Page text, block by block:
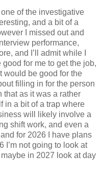
of the investigative
and a bit of a
I missed out and
performance,
and I’ll admit while I
for me to get the job,
would be good for the
filling in for the person
that as it was a rather
in a bit of a trap where
will likely involve a
shift work, and even a
for 2026 I have plans
I’m not going to look at
in 2027 look at day